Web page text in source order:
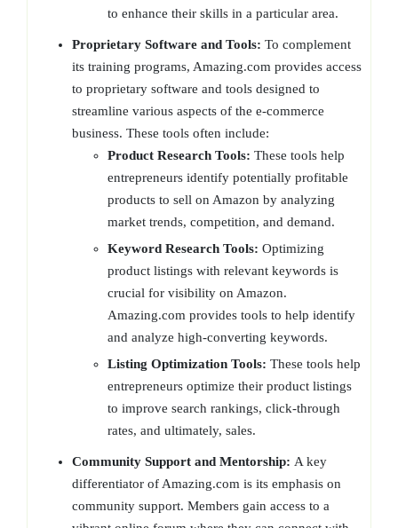
to enhance their skills in a particular area.
Proprietary Software and Tools: To complement
its training programs, Amazing.com provides access
to proprietary software and tools designed to
streamline various aspects of the e-commerce
business. These tools often include:
Product Research Tools: These tools help
entrepreneurs identify potentially profitable
products to sell on Amazon by analyzing
market trends, competition, and demand.
Keyword Research Tools: Optimizing
product listings with relevant keywords is
crucial for visibility on Amazon.
Amazing.com provides tools to help identify
and analyze high-converting keywords.
Listing Optimization Tools: These tools help
entrepreneurs optimize their product listings
to improve search rankings, click-through
rates, and ultimately, sales.
Community Support and Mentorship: A key
differentiator of Amazing.com is its emphasis on
community support. Members gain access to a